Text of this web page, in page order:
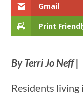
Gmail
Print
By Terri Jo Neff |
Residents